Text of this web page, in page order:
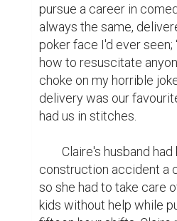
pursue a career in
always the same,
poker face I'd ever seen;
how to resuscitate
choke on my horrible
delivery was our
had us in stitches.
construction accident a
so she had to take care
kids without help while